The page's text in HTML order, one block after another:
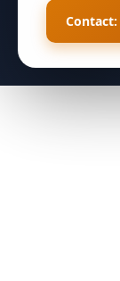
Contact: